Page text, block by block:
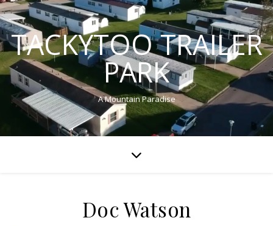
TACKYTOO TRAILER
PARK
A Mountain Paradise
Doc Watson